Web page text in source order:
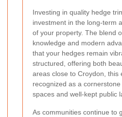
Investing in quality hedge
investment in the long-term
of your property. The blend
knowledge and modern
that your hedges remain
structured, offering both
areas close to Croydon, this
recognized as a
spaces and well-kept public
As communities continue to